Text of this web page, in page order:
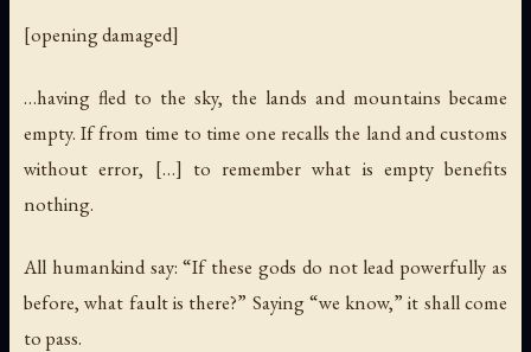
[opening damaged]
…having fled to the sky, the lands and mountains became
empty. If from time to time one recalls the land and customs
without error, […] to remember what is empty benefits
nothing.
All humankind say: “If these gods do not lead powerfully as
before, what fault is there?” Saying “we know,” it shall come
to pass.